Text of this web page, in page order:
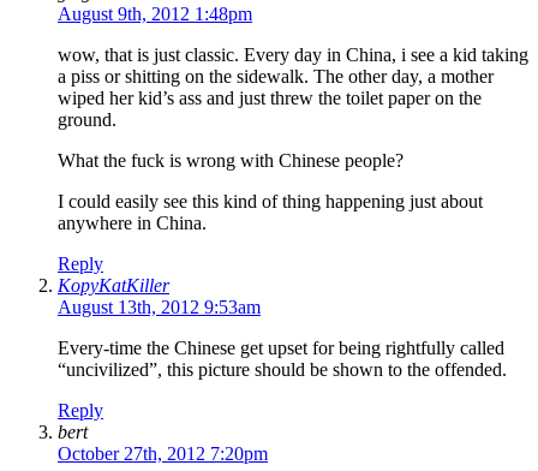
August 9th, 2012 1:48pm
wow, that is just classic. Every day in China, i see a kid taking
a piss or shitting on the sidewalk. The other day, a mother
wiped her kid’s ass and just threw the toilet paper on the
ground.
What the fuck is wrong with Chinese people?
I could easily see this kind of thing happening just about
anywhere in China.
Reply
KopyKatKiller
August 13th, 2012 9:53am
Every-time the Chinese get upset for being rightfully called
“uncivilized”, this picture should be shown to the offended.
Reply
bert
October 27th, 2012 7:20pm